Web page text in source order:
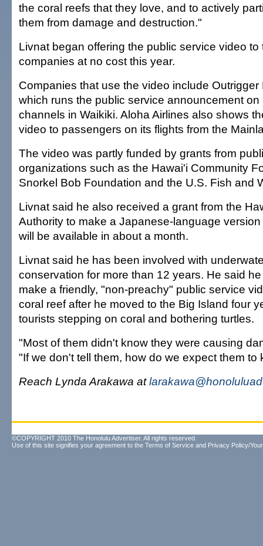
the coral reefs that they love, and to actively
them from damage and destruction."
Livnat began offering the public service video to
companies at no cost this year.
Companies that use the video include Outrigger
which runs the public service announcement on
channels in Waikiki. Aloha Airlines also shows
video to passengers on its flights from the
The video was partly funded by grants from
organizations such as the Hawai'i Community
Snorkel Bob Foundation and the U.S. Fish and
Livnat said he also received a grant from the
Authority to make a Japanese-language
will be available in about a month.
Livnat said he has been involved with
conservation for more than 12 years. He said
make a friendly, "non-preachy" public service
coral reef after he moved to the Big Island four
tourists stepping on coral and bothering turtles.
"Most of them didn't know they were causing
"If we don't tell them, how do we expect them to
Reach Lynda Arakawa at
©COPYRIGHT 2010 The Honolulu Advertiser. All rights reserved.
Use of this site signifies your agreement to the Terms of Service and Privacy Policy/